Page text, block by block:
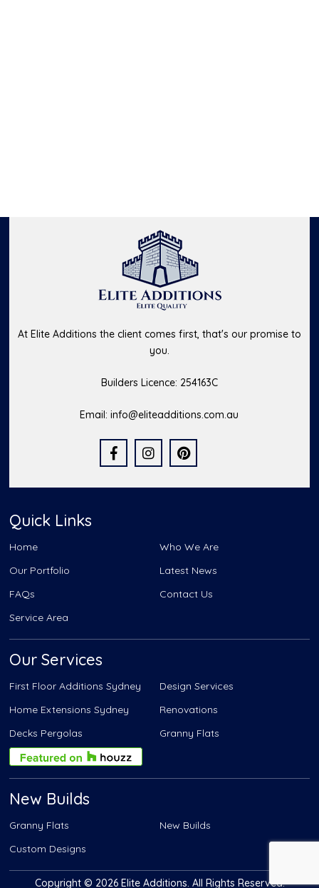
At Elite Additions the client comes first, that's our promise to
you.
Builders Licence: 254163C
Email:info@eliteadditions.com.au
Quick Links
Home
Who We Are
Our Portfolio
Latest News
FAQs
Contact Us
Service Area
Our Services
First Floor Additions Sydney
Design Services
Home Extensions Sydney
Renovations
Decks Pergolas
Granny Flats
New Builds
Granny Flats
New Builds
Custom Designs
Copyright © 2026 Elite Additions. All Rights Reserved.